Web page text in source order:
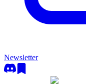
Newsletter